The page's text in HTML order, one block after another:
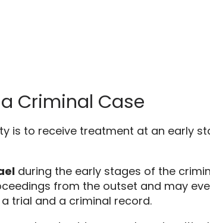
Criminal Case
is to receive treatment at an early
during the early stages of the
from the outset and may
trial and a criminal record.